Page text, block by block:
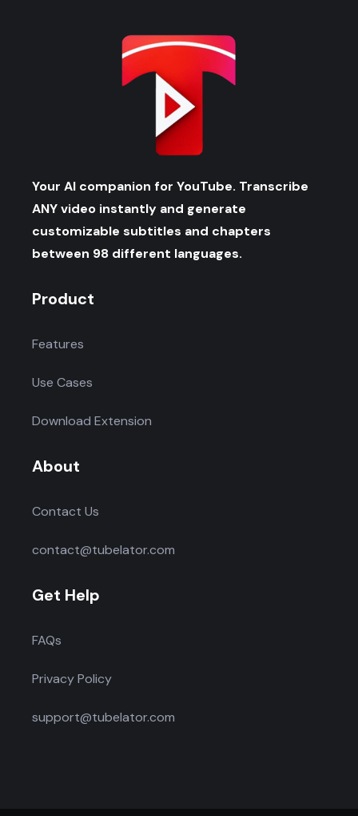
Your AI companion for YouTube. Transcribe
ANY video instantly and generate
customizable subtitles and chapters
between 98 different languages.
Product
Features
Use Cases
Download Extension
About
Contact Us
contact@tubelator.com
Get Help
FAQs
Privacy Policy
support@tubelator.com